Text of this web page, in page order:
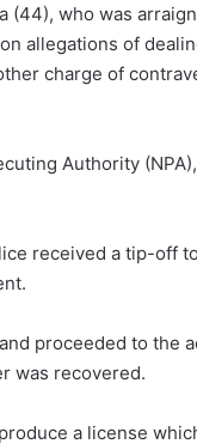
(44), who was
allegations of
charge of
Authority
received a tip-off
proceeded to the
was recovered.
a license